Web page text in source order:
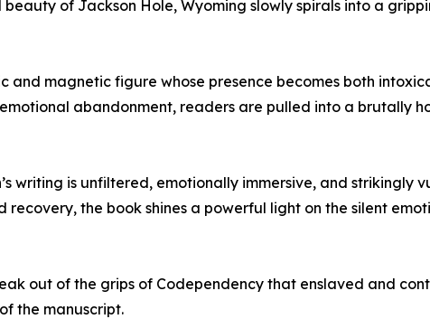
of Jackson Hole, Wyoming slowly spirals into a
magnetic figure whose presence becomes both
abandonment, readers are pulled into a brutally
writing is unfiltered, emotionally immersive, and strikingly
the book shines a powerful light on the silent
out of the grips of Codependency that enslaved and
the manuscript.